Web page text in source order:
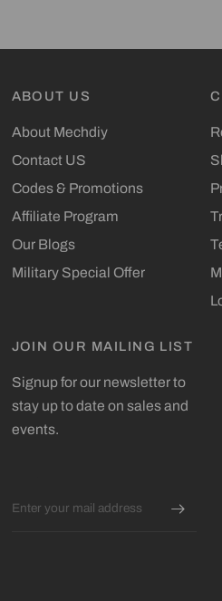
ABOUT US
About Mechdiy
Contact US
Codes & Promotions
Affiliate Program
Our Blogs
Military Special Offer
JOIN OUR MAILING LIST
Signup for our newsletter to
stay up to date on sales and
events.